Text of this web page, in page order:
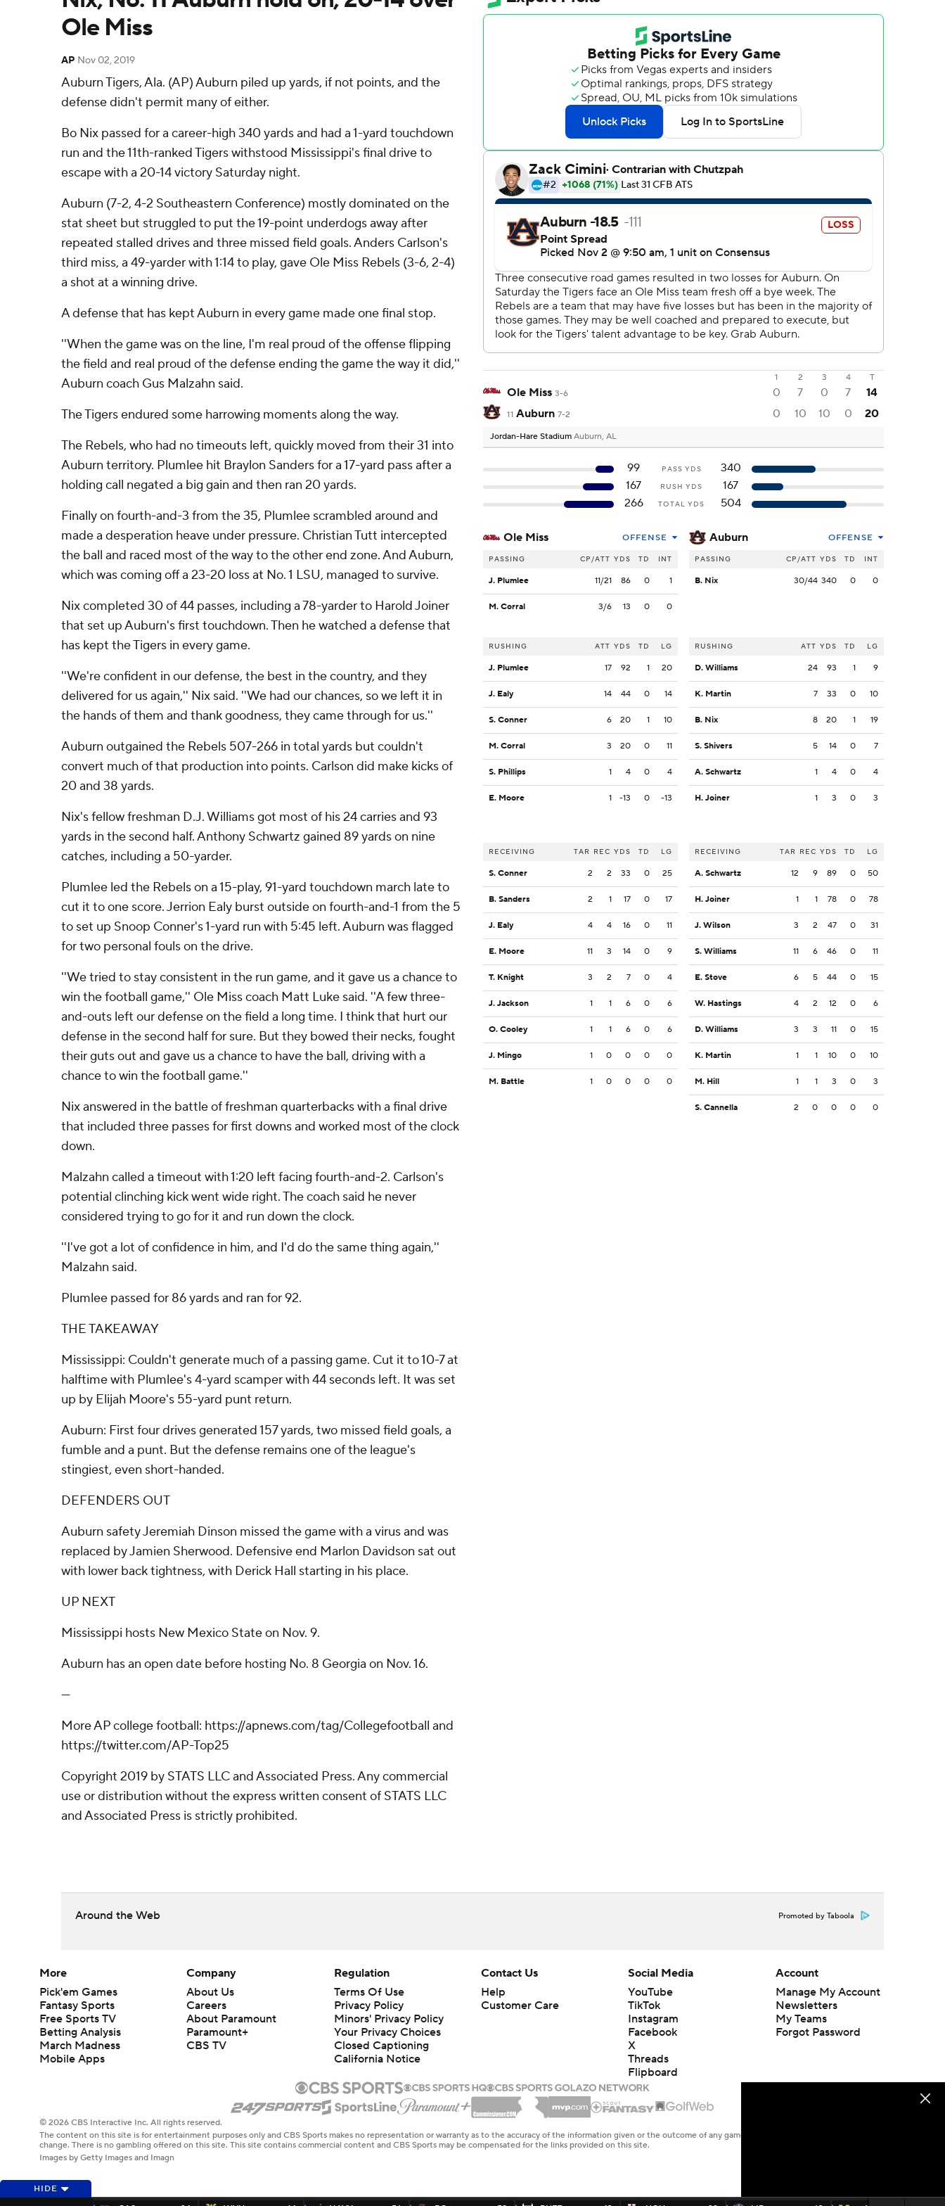
Ole Miss
AP Nov 02, 2019
Auburn Tigers, Ala. (AP) Auburn piled up yards, if not points, and the
defense didn't permit many of either.
Bo Nix passed for a career-high 340 yards and had a 1-yard touchdown
run and the 11th-ranked Tigers withstood Mississippi's final drive to
escape with a 20-14 victory Saturday night.
Auburn (7-2, 4-2 Southeastern Conference) mostly dominated on the
stat sheet but struggled to put the 19-point underdogs away after
repeated stalled drives and three missed field goals. Anders Carlson's
third miss, a 49-yarder with 1:14 to play, gave Ole Miss Rebels (3-6, 2-4)
a shot at a winning drive.
A defense that has kept Auburn in every game made one final stop.
''When the game was on the line, I'm real proud of the offense flipping
the field and real proud of the defense ending the game the way it did,''
Auburn coach Gus Malzahn said.
The Tigers endured some harrowing moments along the way.
The Rebels, who had no timeouts left, quickly moved from their 31 into
Auburn territory. Plumlee hit Braylon Sanders for a 17-yard pass after a
holding call negated a big gain and then ran 20 yards.
Finally on fourth-and-3 from the 35, Plumlee scrambled around and
made a desperation heave under pressure. Christian Tutt intercepted
the ball and raced most of the way to the other end zone. And Auburn,
which was coming off a 23-20 loss at No. 1 LSU, managed to survive.
Nix completed 30 of 44 passes, including a 78-yarder to Harold Joiner
that set up Auburn's first touchdown. Then he watched a defense that
has kept the Tigers in every game.
''We're confident in our defense, the best in the country, and they
delivered for us again,'' Nix said. ''We had our chances, so we left it in
the hands of them and thank goodness, they came through for us.''
Auburn outgained the Rebels 507-266 in total yards but couldn't
convert much of that production into points. Carlson did make kicks of
20 and 38 yards.
Nix's fellow freshman D.J. Williams got most of his 24 carries and 93
yards in the second half. Anthony Schwartz gained 89 yards on nine
catches, including a 50-yarder.
Plumlee led the Rebels on a 15-play, 91-yard touchdown march late to
cut it to one score. Jerrion Ealy burst outside on fourth-and-1 from the 5
to set up Snoop Conner's 1-yard run with 5:45 left. Auburn was flagged
for two personal fouls on the drive.
''We tried to stay consistent in the run game, and it gave us a chance to
win the football game,'' Ole Miss coach Matt Luke said. ''A few three-
and-outs left our defense on the field a long time. I think that hurt our
defense in the second half for sure. But they bowed their necks, fought
their guts out and gave us a chance to have the ball, driving with a
chance to win the football game.''
Nix answered in the battle of freshman quarterbacks with a final drive
that included three passes for first downs and worked most of the clock
down.
Malzahn called a timeout with 1:20 left facing fourth-and-2. Carlson's
potential clinching kick went wide right. The coach said he never
considered trying to go for it and run down the clock.
''I've got a lot of confidence in him, and I'd do the same thing again,''
Malzahn said.
Plumlee passed for 86 yards and ran for 92.
THE TAKEAWAY
Mississippi: Couldn't generate much of a passing game. Cut it to 10-7 at
halftime with Plumlee's 4-yard scamper with 44 seconds left. It was set
up by Elijah Moore's 55-yard punt return.
Auburn: First four drives generated 157 yards, two missed field goals, a
fumble and a punt. But the defense remains one of the league's
stingiest, even short-handed.
DEFENDERS OUT
Auburn safety Jeremiah Dinson missed the game with a virus and was
replaced by Jamien Sherwood. Defensive end Marlon Davidson sat out
with lower back tightness, with Derick Hall starting in his place.
UP NEXT
Mississippi hosts New Mexico State on Nov. 9.
Auburn has an open date before hosting No. 8 Georgia on Nov. 16.
---
More AP college football: https://apnews.com/tag/Collegefootball and
https://twitter.com/AP-Top25
Copyright 2019 by STATS LLC and Associated Press. Any commercial
use or distribution without the express written consent of STATS LLC
and Associated Press is strictly prohibited.
1 2 3 4 T
Ole Miss 3-6 0 7 0 7 14
11 Auburn 7-2 0 10 10 0 20
Jordan-Hare Stadium Auburn, AL
99 PASS YDS
340
167
RUSH YDS
167
266
TOTAL YDS 504
Ole Miss OFFENSE
PASSING CP/ATT YDS TD INT
J. Plumlee 11/21 86 0 1
M. Corral 3/6 13 0 0
RUSHING ATT YDS TD LG
J. Plumlee 17 92 1 20
J. Ealy 14 44 0 14
S. Conner 6 20 1 10
M. Corral 3 20 0 11
S. Phillips 1 4 0 4
E. Moore 1 -13 0 -13
RECEIVING TAR REC YDS TD LG
S. Conner 2 2 33 0 25
B. Sanders 2 1 17 0 17
J. Ealy 4 4 16 0 11
E. Moore 11 3 14 0 9
T. Knight 3 2 7 0 4
J. Jackson 1 1 6 0 6
O. Cooley 1 1 6 0 6
J. Mingo 1 0 0 0 0
M. Battle 1 0 0 0 0
Auburn OFFENSE
PASSING CP/ATT YDS TD INT
B. Nix 30/44 340 0 0
RUSHING ATT YDS TD LG
D. Williams 24 93 1 9
K. Martin 7 33 0 10
B. Nix 8 20 1 19
S. Shivers 5 14 0 7
A. Schwartz 1 4 0 4
H. Joiner 1 3 0 3
RECEIVING TAR REC YDS TD LG
A. Schwartz 12 9 89 0 50
H. Joiner 1 1 78 0 78
J. Wilson 3 2 47 0 31
S. Williams 11 6 46 0 11
E. Stove 6 5 44 0 15
W. Hastings 4 2 12 0 6
D. Williams 3 3 11 0 15
K. Martin 1 1 10 0 10
M. Hill 1 1 3 0 3
S. Cannella 2 0 0 0 0
Around the Web Promoted by Taboola
HIDE
More
Pick'em Games
Fantasy Sports
Free Sports TV
Betting Analysis
March Madness
Mobile Apps
Company
About Us
Careers
About Paramount
Paramount+
CBS TV
Regulation
Terms Of Use
Privacy Policy
Minors' Privacy Policy
Your Privacy Choices
Closed Captioning
California Notice
Contact Us
Help
Customer Care
Social Media
YouTube
TikTok
Instagram
Facebook
X
Threads
Flipboard
Account
Manage My Account
Newsletters
My Teams
Forgot Password
© 2026 CBS Interactive Inc. All rights reserved.
The content on this site is for entertainment purposes only and CBS Sports makes no representation or warranty as to the accuracy of the information given or the outcome of any game or event. Odds and lines subject to
change. There is no gambling offered on this site. This site contains commercial content and CBS Sports may be compensated for the links provided on this site.
Images by Getty Images and Imagn